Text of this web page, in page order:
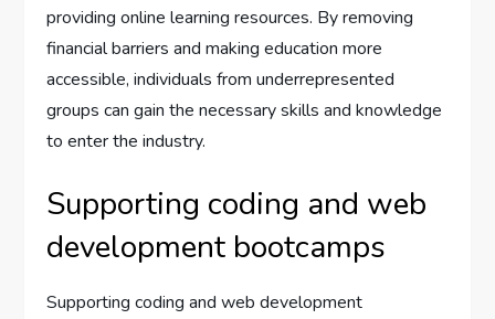
providing online learning resources. By removing
financial barriers and making education more
accessible, individuals from underrepresented
groups can gain the necessary skills and knowledge
to enter the industry.
Supporting coding and web
development bootcamps
Supporting coding and web development